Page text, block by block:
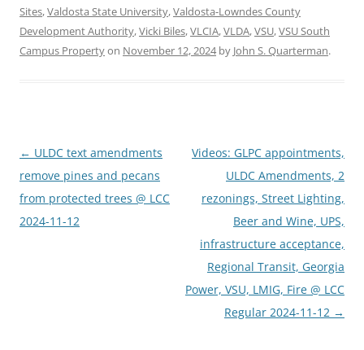
Sites,Valdosta State University,Valdosta-Lowndes County
Development Authority,Vicki Biles,VLCIA,VLDA,VSU,VSU South
Campus Propertyon November 12, 2024by John S. Quarterman.
Post
navigation
← ULDC text amendments
remove pines and pecans
from protected trees @ LCC
2024-11-12
Videos: GLPC appointments,
ULDC Amendments, 2
rezonings, Street Lighting,
Beer and Wine, UPS,
infrastructure acceptance,
Regional Transit, Georgia
Power, VSU, LMIG, Fire @ LCC
Regular 2024-11-12 →